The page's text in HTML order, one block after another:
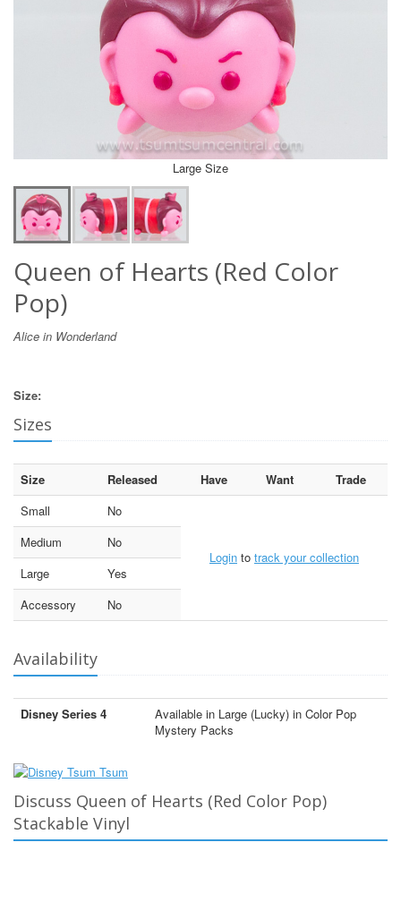
Large Size
Queen of Hearts (Red Color
Pop)
Alice in Wonderland
Size:
Sizes
Size Released Have Want
Trade
Small
No
Login to track your collection
Medium
No
Large
Yes
Accessory
No
Availability
Disney Series 4
Available in Large (Lucky) in Color Pop
Mystery Packs
Discuss Queen of Hearts (Red Color Pop)
Stackable Vinyl